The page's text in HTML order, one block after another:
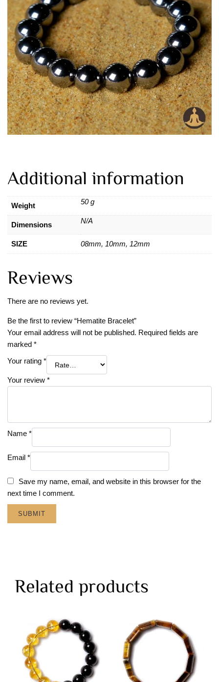
Additional information
Weight 50 g
Dimensions N/A
SIZE 08mm, 10mm, 12mm
Reviews
There are no reviews yet.
Be the first to review “Hematite Bracelet”
Your email address will not be published. Required fields are
marked *
Your rating *
Your review *
Name *
Email *
Save my name, email, and website in this browser for the
next time I comment.
Related products